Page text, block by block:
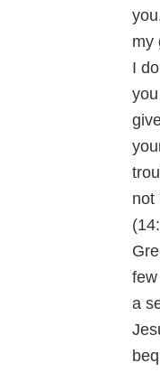
my
I
not
a